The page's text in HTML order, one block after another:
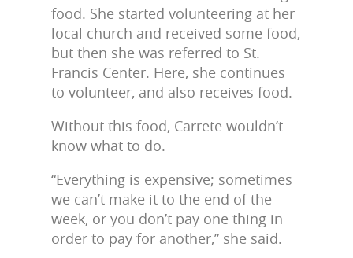
food. She started volunteering at her
local church and received some food,
but then she was referred to St.
Francis Center. Here, she continues
to volunteer, and also receives food.
Without this food, Carrete wouldn’t
know what to do.
“Everything is expensive; sometimes
we can’t make it to the end of the
week, or you don’t pay one thing in
order to pay for another,” she said.